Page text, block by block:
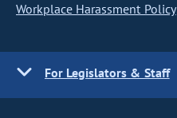
Workplace Harassment Policy
For Legislators & Staff